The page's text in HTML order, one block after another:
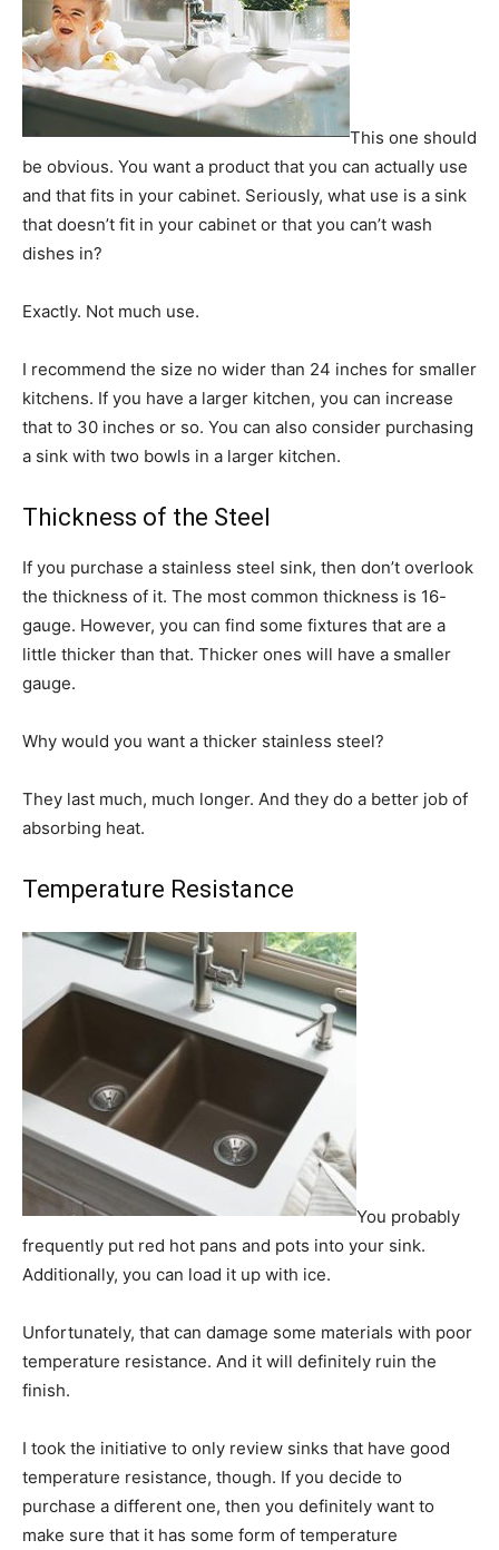
This one should
be obvious. You want a product that you can actually use
and that fits in your cabinet. Seriously, what use is a sink
that doesn’t fit in your cabinet or that you can’t wash
dishes in?
Exactly. Not much use.
I recommend the size no wider than 24 inches for smaller
kitchens. If you have a larger kitchen, you can increase
that to 30 inches or so. You can also consider purchasing
a sink with two bowls in a larger kitchen.
Thickness of the Steel
If you purchase a stainless steel sink, then don’t overlook
the thickness of it. The most common thickness is 16-
gauge. However, you can find some fixtures that are a
little thicker than that. Thicker ones will have a smaller
gauge.
Why would you want a thicker stainless steel?
They last much, much longer. And they do a better job of
absorbing heat.
Temperature Resistance
You probably
frequently put red hot pans and pots into your sink.
Additionally, you can load it up with ice.
Unfortunately, that can damage some materials with poor
temperature resistance. And it will definitely ruin the
finish.
I took the initiative to only review sinks that have good
temperature resistance, though. If you decide to
purchase a different one, then you definitely want to
make sure that it has some form of temperature